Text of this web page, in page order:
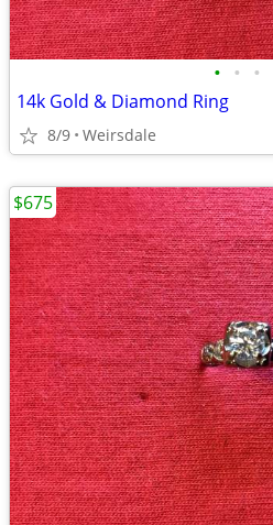
• • •
14k Gold & Diamond Ring
8/9 Weirsdale
$675